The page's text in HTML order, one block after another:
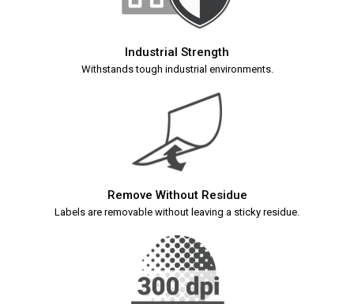
Industrial Strength
Withstands tough industrial environments.
Remove Without Residue
Labels are removable without leaving a sticky residue.